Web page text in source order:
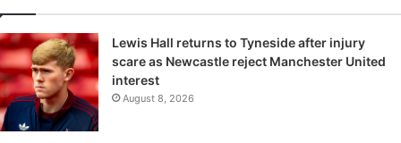
Lewis Hall returns to Tyneside after injury
scare as Newcastle reject Manchester United
interest
August 8, 2026